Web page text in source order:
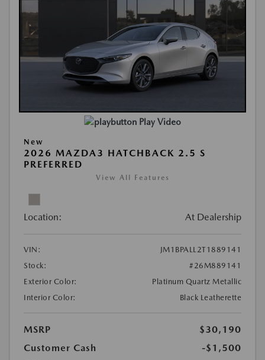
Play Video
New
2026 MAZDA3 HATCHBACK 2.5 S
PREFERRED
View All Features
Location: At Dealership
VIN:
JM1BPALL2T1889141
Stock:
#26M889141
Exterior Color:
Platinum Quartz Metallic
Interior Color:
Black Leatherette
MSRP
$30,190
Customer Cash
-$1,500